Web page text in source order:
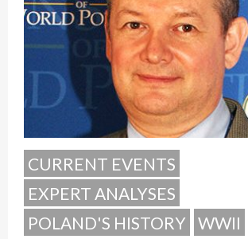
CURRENT EVENTS
EXPERT ANALYSES
POLAND'S HISTORY
WWII